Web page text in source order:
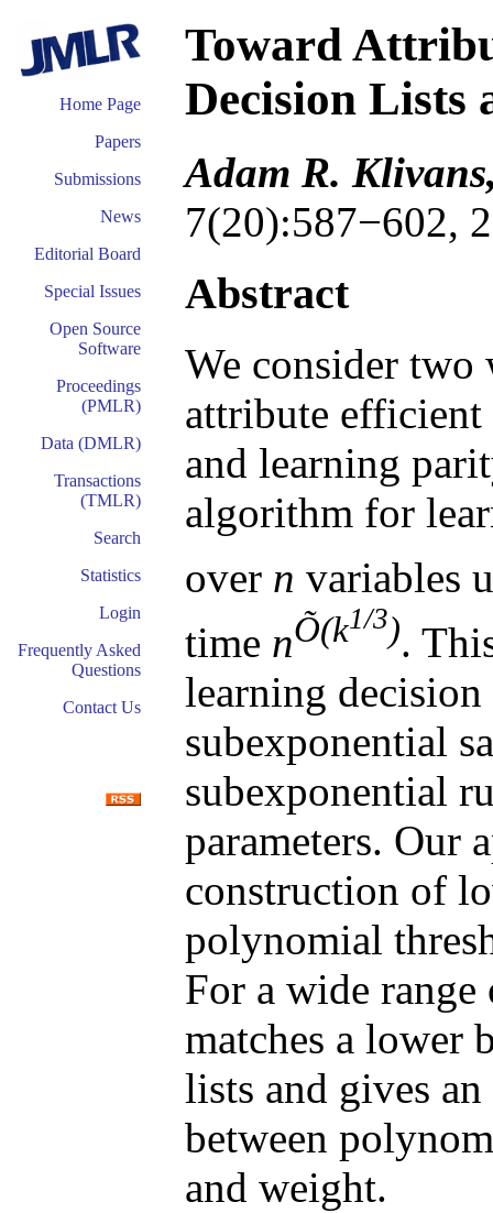
Home Page
Papers
Submissions
News
Editorial Board
Special Issues
Open Source
Software
Proceedings
(PMLR)
Data (DMLR)
Transactions
(TMLR)
Search
Statistics
Login
Frequently Asked
Questions
Contact Us
Toward
Decision Lists
Adam R.
7(20):587−602,
Abstract
We consider two
attribute
and learning
algorithm for
over n variables
time nÕ(k1/3).
learning
subexponential
subexponential
parameters. Our
construction of
polynomial
For a wide
matches a lower
lists and gives
between
and weight.